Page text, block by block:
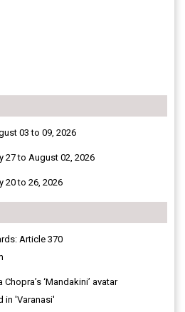
03 to 09, 2026
27 to August 02, 2026
20 to 26, 2026
Article 370
Chopra’s ‘Mandakini’ avatar
in 'Varanasi'